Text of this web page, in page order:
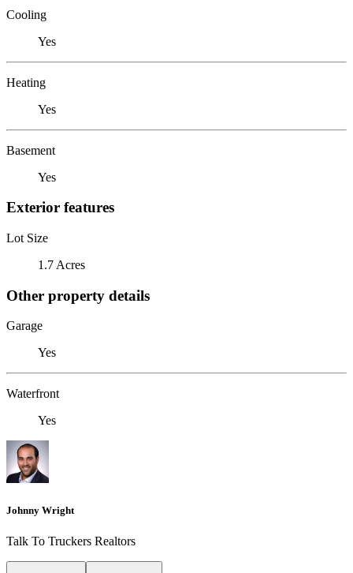
Cooling
Yes
Heating
Yes
Basement
Yes
Exterior features
Lot Size
1.7 Acres
Other property details
Garage
Yes
Waterfront
Yes
Johnny Wright
Talk To Truckers Realtors